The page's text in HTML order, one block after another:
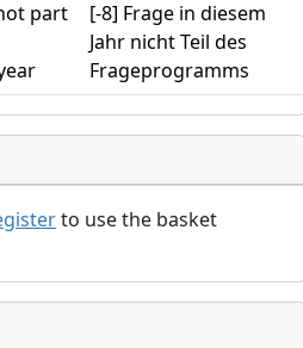
part
[-8] Frage in diesem
Jahr nicht Teil des
Frageprogramms
to use the basket